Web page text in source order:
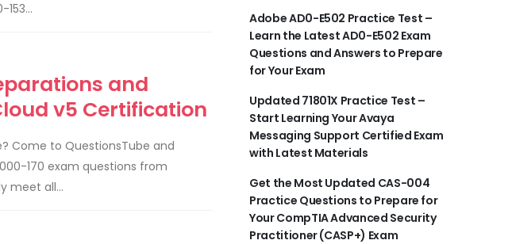
and
v5 Certification
Come to QuestionsTube and
170 exam questions from
meet all...
Adobe AD0-E502 Practice Test –
Learn the Latest AD0-E502 Exam
Questions and Answers to Prepare
for Your Exam
Updated 71801X Practice Test –
Start Learning Your Avaya
Messaging Support Certified Exam
with Latest Materials
Get the Most Updated CAS-004
Practice Questions to Prepare for
Your CompTIA Advanced Security
Practitioner (CASP+) Exam